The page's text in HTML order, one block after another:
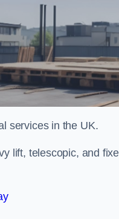
services in the UK.
lift, telescopic, and